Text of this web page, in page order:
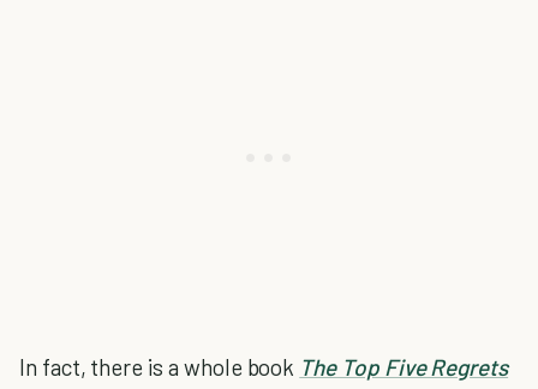
In fact, there is a whole book The Top Five Regrets